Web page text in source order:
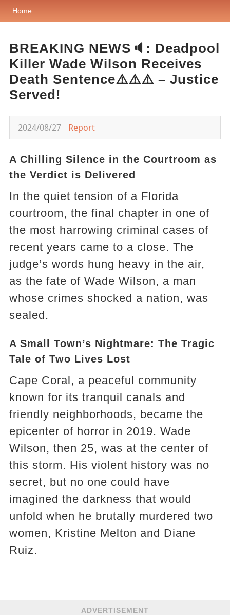
Home
BREAKING NEWS🔈: Deadpool
Killer Wade Wilson Receives
Death Sentence⚠️⚠️⚠️ – Justice
Served!
2024/08/27 Report
A Chilling Silence in the Courtroom as
the Verdict is Delivered
In the quiet tension of a Florida
courtroom, the final chapter in one of
the most harrowing criminal cases of
recent years came to a close. The
judge’s words hung heavy in the air,
as the fate of Wade Wilson, a man
whose crimes shocked a nation, was
sealed.
A Small Town’s Nightmare: The Tragic
Tale of Two Lives Lost
Cape Coral, a peaceful community
known for its tranquil canals and
friendly neighborhoods, became the
epicenter of horror in 2019. Wade
Wilson, then 25, was at the center of
this storm. His violent history was no
secret, but no one could have
imagined the darkness that would
unfold when he brutally murdered two
women, Kristine Melton and Diane
Ruiz.
ADVERTISEMENT